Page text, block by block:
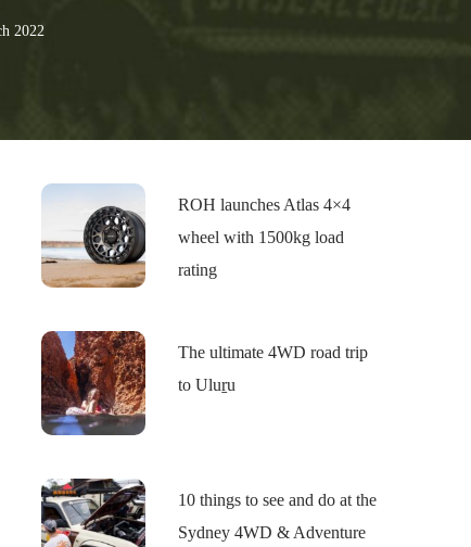
2022
ROH launches Atlas 4×4
wheel with 1500kg load
rating
The ultimate 4WD road trip
to Uluṟu
10 things to see and do at the
Sydney 4WD & Adventure